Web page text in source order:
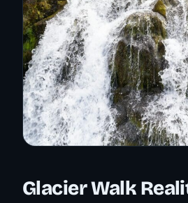
Glacier Walk